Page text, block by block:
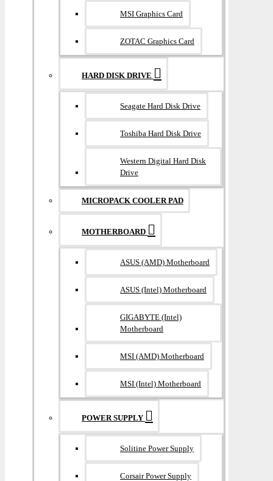
MSI Graphics Card
ZOTAC Graphics Card
HARD DISK DRIVE
Seagate Hard Disk Drive
Toshiba Hard Disk Drive
Western Digital Hard Disk
Drive
MICROPACK COOLER PAD
MOTHERBOARD
ASUS (AMD) Motherboard
ASUS (Intel) Motherboard
GIGABYTE (Intel)
Motherboard
MSI (AMD) Motherboard
MSI (Intel) Motherboard
POWER SUPPLY
Solitine Power Supply
Corsair Power Supply